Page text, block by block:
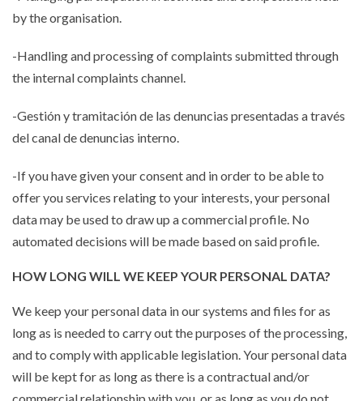
by the organisation.
-Handling and processing of complaints submitted through
the internal complaints channel.
-Gestión y tramitación de las denuncias presentadas a través
del canal de denuncias interno.
-If you have given your consent and in order to be able to
offer you services relating to your interests, your personal
data may be used to draw up a commercial profile. No
automated decisions will be made based on said profile.
HOW LONG WILL WE KEEP YOUR PERSONAL DATA?
We keep your personal data in our systems and files for as
long as is needed to carry out the purposes of the processing,
and to comply with applicable legislation. Your personal data
will be kept for as long as there is a contractual and/or